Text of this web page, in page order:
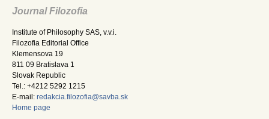
Journal Filozofia
Institute of Philosophy SAS, v.v.i.
Filozofia Editorial Office
Klemensova 19
811 09 Bratislava 1
Slovak Republic
Tel.: +4212 5292 1215
E-mail: redakcia.filozofia@savba.sk
Home page